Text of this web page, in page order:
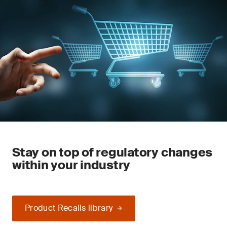
Stay on top of regulatory changes
within your industry
Product Recalls library